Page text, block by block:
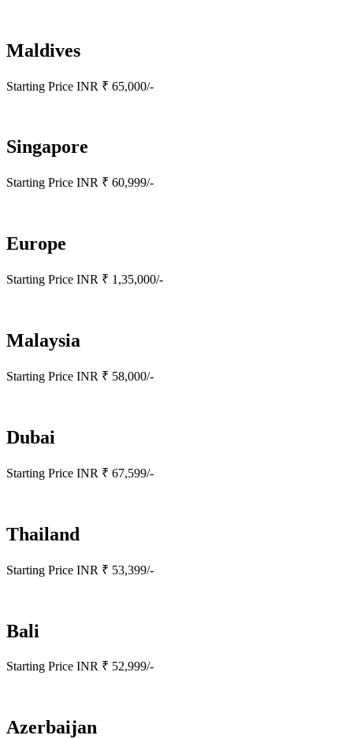
Maldives
Starting Price INR ₹ 65,000/-
Singapore
Starting Price INR ₹ 60,999/-
Europe
Starting Price INR ₹ 1,35,000/-
Malaysia
Starting Price INR ₹ 58,000/-
Dubai
Starting Price INR ₹ 67,599/-
Thailand
Starting Price INR ₹ 53,399/-
Bali
Starting Price INR ₹ 52,999/-
Azerbaijan